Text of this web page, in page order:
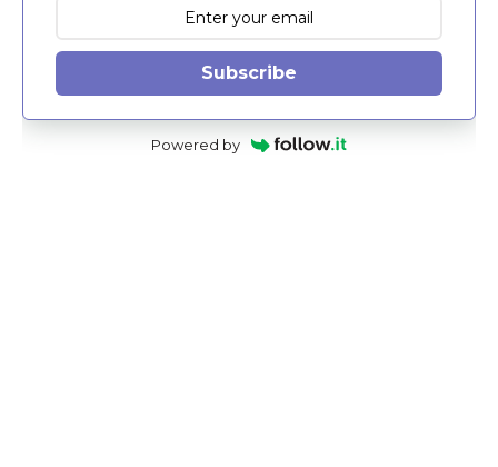
Subscribe
Powered by